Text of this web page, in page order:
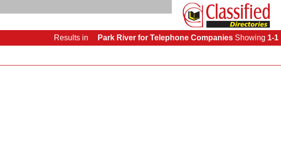
Results in Park River for Telephone Companies Showing 1-1